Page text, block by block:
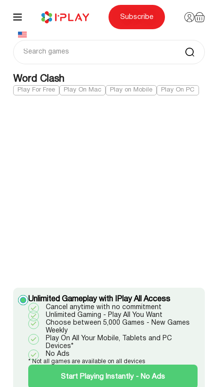
content
Subscribe
Word Clash
Play For Free Play On Mac Play on Mobile Play On PC
Unlimited Gameplay with IPlay All Access
Cancel anytime with no commitment
Unlimited Gaming - Play All You Want
Choose between 5,000 Games - New Games
Weekly
Play On All Your Mobile, Tablets and PC
Devices*
No Ads
* Not all games are available on all devices
Start Playing Instantly - No Ads